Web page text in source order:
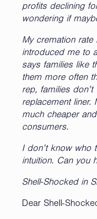
profits declining
wondering if
My cremation
introduced me to
says families like
them more often
rep, families
replacement liner.
much cheaper
consumers.
I don’t know who
intuition. Can you
Shell-Shocked in
Dear Shell-